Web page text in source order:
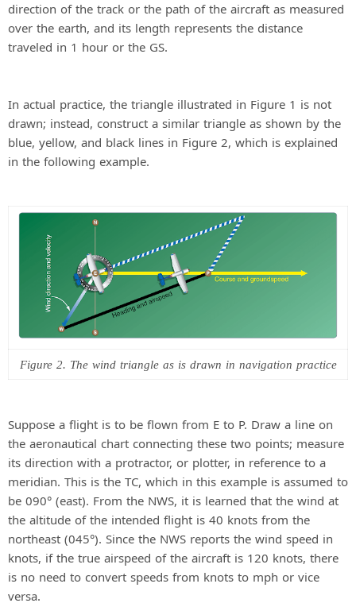
direction of the track or the path of the aircraft as measured
over the earth, and its length represents the distance
traveled in 1 hour or the GS.
In actual practice, the triangle illustrated in Figure 1 is not
drawn; instead, construct a similar triangle as shown by the
blue, yellow, and black lines in Figure 2, which is explained
in the following example.
Figure 2. The wind triangle as is drawn in navigation practice
Suppose a flight is to be flown from E to P. Draw a line on
the aeronautical chart connecting these two points; measure
its direction with a protractor, or plotter, in reference to a
meridian. This is the TC, which in this example is assumed to
be 090° (east). From the NWS, it is learned that the wind at
the altitude of the intended flight is 40 knots from the
northeast (045°). Since the NWS reports the wind speed in
knots, if the true airspeed of the aircraft is 120 knots, there
is no need to convert speeds from knots to mph or vice
versa.